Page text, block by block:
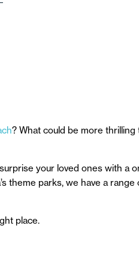
? What could be more
your loved ones with a
theme parks, we have a
place.